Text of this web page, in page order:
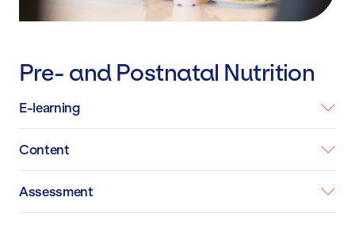
Pre- and Postnatal Nutrition
E-learning
Content
Assessment